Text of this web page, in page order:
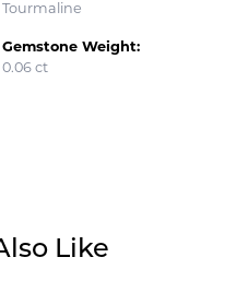
Tourmaline
Gemstone Weight:
0.06 ct
Like